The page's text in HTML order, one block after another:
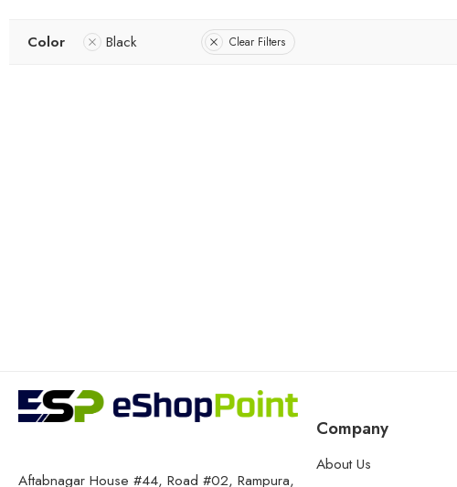
Color Black Clear Filters
Aftabnagar House #44, Road #02, Rampura,
Company
About Us